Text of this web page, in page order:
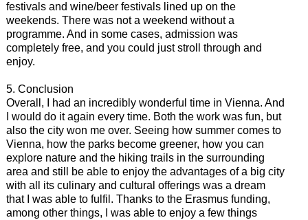
festivals and wine/beer festivals lined up on the
weekends. There was not a weekend without a
programme. And in some cases, admission was
completely free, and you could just stroll through and
enjoy.
5. Conclusion
Overall, I had an incredibly wonderful time in Vienna. And
I would do it again every time. Both the work was fun, but
also the city won me over. Seeing how summer comes to
Vienna, how the parks become greener, how you can
explore nature and the hiking trails in the surrounding
area and still be able to enjoy the advantages of a big city
with all its culinary and cultural offerings was a dream
that I was able to fulfil. Thanks to the Erasmus funding,
among other things, I was able to enjoy a few things